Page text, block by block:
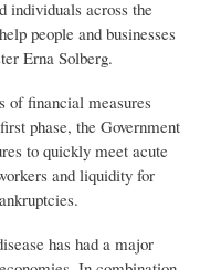
individuals across the
people and businesses
Erna Solberg.
of financial measures
phase, the Government
to quickly meet acute
and liquidity for
has had a major